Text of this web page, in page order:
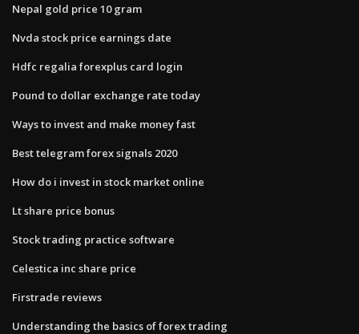
Nepal gold price 10 gram
Nvda stock price earnings date
Hdfc regalia forexplus card login
Pound to dollar exchange rate today
Ways to invest and make money fast
Best telegram forex signals 2020
How do i invest in stock market online
Lt share price bonus
Stock trading practice software
Celestica inc share price
Firstrade reviews
Understanding the basics of forex trading